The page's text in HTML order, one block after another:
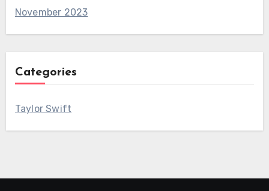
November 2023
Categories
Taylor Swift